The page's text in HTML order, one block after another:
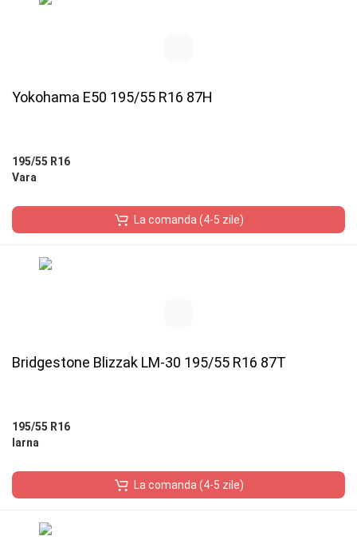
Yokohama E50 195/55 R16 87H
195/55 R16
Vara
La comanda (4-5 zile)
Bridgestone Blizzak LM-30 195/55 R16 87T
195/55 R16
Iarna
La comanda (4-5 zile)